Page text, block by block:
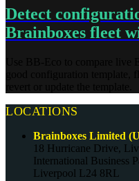
Detect
Brainboxes fleet
LOCATIONS
Brainboxes Limited
18 Hurricane Drive,
International Business
Liverpool L24 8RL